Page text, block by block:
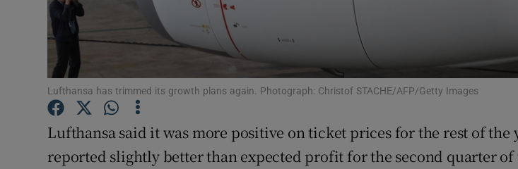
Family NoticesOpens in new window
Show
Subscriber Rewards
Lufthansa has trimmed its growth plans again. Photograph: Christof STACHE/AFP/Getty Images
Lufthansa said it was more positive on ticket prices for the rest of the
reported slightly better than expected profit for the second quarter of